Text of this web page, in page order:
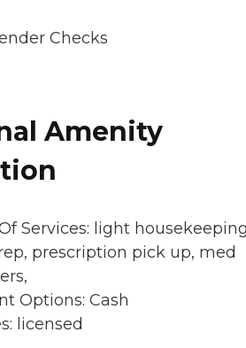
Checks
Amenity
Services: light
prescription pick up, med
Options: Cash
licensed